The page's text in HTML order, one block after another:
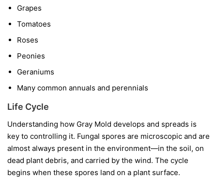
Grapes
Tomatoes
Roses
Peonies
Geraniums
Many common annuals and perennials
Life Cycle
Understanding how Gray Mold develops and spreads is
key to controlling it. Fungal spores are microscopic and are
almost always present in the environment—in the soil, on
dead plant debris, and carried by the wind. The cycle
begins when these spores land on a plant surface.